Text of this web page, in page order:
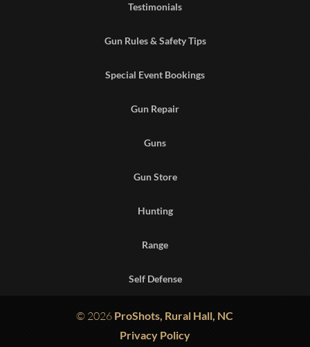
Testimonials
Gun Rules & Safety Tips
Special Event Bookings
Gun Repair
Guns
Gun Store
Hunting
Range
Self Defense
© 2026 ProShots, Rural Hall, NC
Privacy Policy